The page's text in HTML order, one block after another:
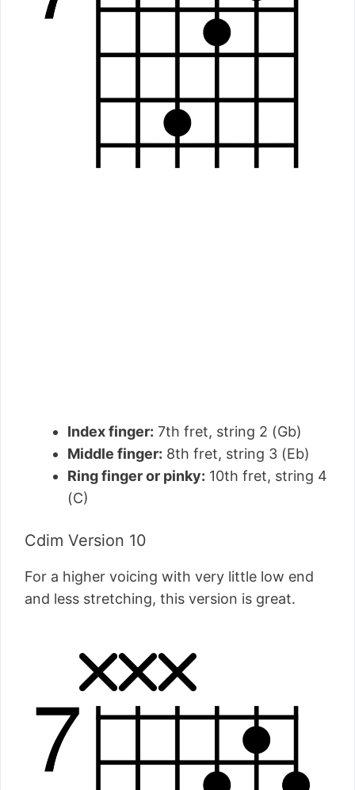
Index finger: 7th fret, string 2 (Gb)
Middle finger: 8th fret, string 3 (Eb)
Ring finger or pinky: 10th fret, string 4
(C)
Cdim Version 10
For a higher voicing with very little low end
and less stretching, this version is great.